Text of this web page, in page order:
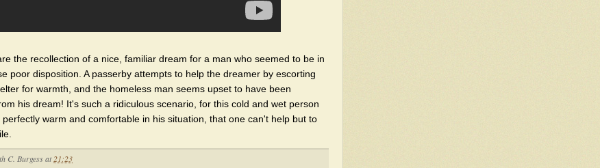
the recollection of a nice, familiar dream for a man who seemed to be in
poor disposition. A passerby attempts to help the dreamer by escorting
for warmth, and the homeless man seems upset to have been
his dream! It's such a ridiculous scenario, for this cold and wet person
perfectly warm and comfortable in his situation, that one can't help but to
C. Burgessat21:23